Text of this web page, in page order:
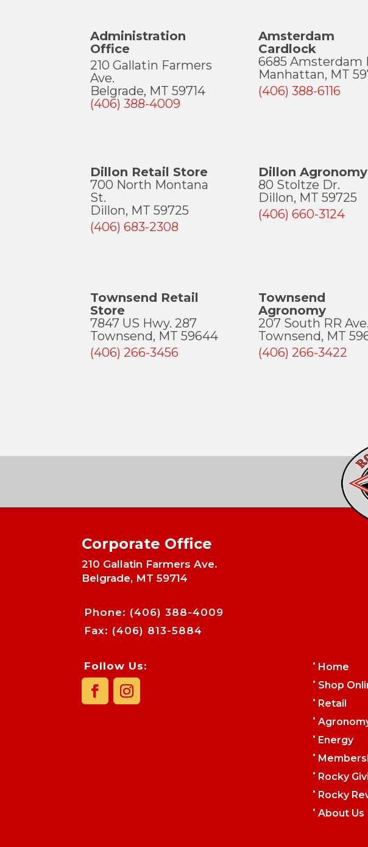
Administration
Office
210 Gallatin Farmers
Ave.
Belgrade, MT 59714
(406) 388-4009
Amsterdam
Cardlock
6685 Amsterdam
Manhattan, MT
(406) 388-6116
Dillon Retail Store
700 North Montana
St.
Dillon, MT 59725
(406) 683-2308
Dillon Agronomy
80 Stoltze Dr.
Dillon, MT 59725
(406) 660-3124
Townsend Retail
Store
7847 US Hwy. 287
Townsend, MT 59644
(406) 266-3456
Townsend
Agronomy
207 South RR Ave.
Townsend, MT
(406) 266-3422
Corporate Office
210 Gallatin Farmers Ave.
Belgrade, MT 59714
Phone: (406) 388-4009
Fax: (406) 813-5884
Follow Us: • Home
• Shop
• Retail
•
• Energy
•
• Rocky
• Rocky
• About Us